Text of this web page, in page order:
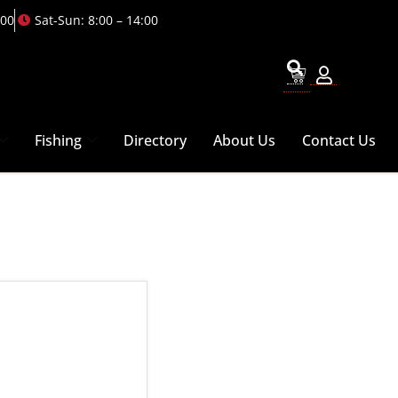
Sat-Sun: 8:00 – 14:00
Fishing Directory About Us Contact Us